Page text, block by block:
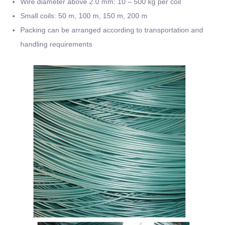
Small coils: 50 m, 100 m, 150 m, 200 m
Packing can be arranged according to transportation and
handling requirements